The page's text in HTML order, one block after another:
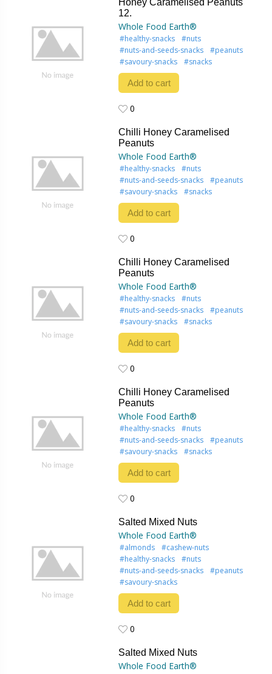
Honey Caramelised Peanuts
12.
Whole Food Earth®
#healthy-snacks
#nuts
#nuts-and-seeds-snacks
#peanuts
#savoury-snacks
#snacks
Add to cart
0
Chilli Honey Caramelised
Peanuts
Whole Food Earth®
#healthy-snacks
#nuts
#nuts-and-seeds-snacks
#peanuts
#savoury-snacks
#snacks
Add to cart
0
Chilli Honey Caramelised
Peanuts
Whole Food Earth®
#healthy-snacks
#nuts
#nuts-and-seeds-snacks
#peanuts
#savoury-snacks
#snacks
Add to cart
0
Chilli Honey Caramelised
Peanuts
Whole Food Earth®
#healthy-snacks
#nuts
#nuts-and-seeds-snacks
#peanuts
#savoury-snacks
#snacks
Add to cart
0
Salted Mixed Nuts
Whole Food Earth®
#almonds
#cashew-nuts
#healthy-snacks
#nuts
#nuts-and-seeds-snacks
#peanuts
#savoury-snacks
Add to cart
0
Salted Mixed Nuts
Whole Food Earth®